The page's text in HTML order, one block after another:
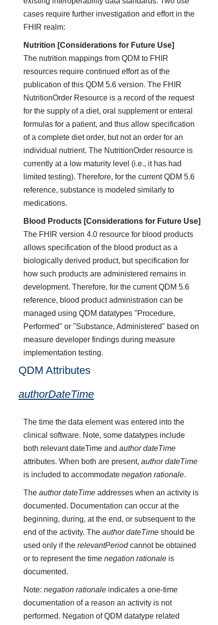
cases require further investigation and effort in the
FHIR realm:
Nutrition [Considerations for Future Use]
The nutrition mappings from QDM to FHIR
resources require continued effort as of the
publication of this QDM 5.6 version. The FHIR
NutritionOrder Resource is a record of the request
for the supply of a diet, oral supplement or enteral
formulas for a patient, and thus allow specification
of a complete diet order, but not an order for an
individual nutrient. The NutritionOrder resource is
currently at a low maturity level (i.e., it has had
limited testing). Therefore, for the current QDM 5.6
reference, substance is modeled similarly to
medications.
Blood Products [Considerations for Future Use]
The FHIR version 4.0 resource for blood products
allows specification of the blood product as a
biologically derived product, but specification for
how such products are administered remains in
development. Therefore, for the current QDM 5.6
reference, blood product administration can be
managed using QDM datatypes "Procedure,
Performed" or "Substance, Administered" based on
measure developer findings during measure
implementation testing.
QDM Attributes
authorDateTime
The time the data element was entered into the
clinical software. Note, some datatypes include
both relevant dateTime andauthor dateTime
attributes. When both are present,author dateTime
is included to accommodatenegation rationale.
Theauthor dateTime addresses when an activity is
documented. Documentation can occur at the
beginning, during, at the end, or subsequent to the
end of the activity. Theauthor dateTime should be
used only if therelevantPeriodcannot be obtained
or to represent the timenegation rationale is
documented.
Note:negation rationale indicates a one-time
documentation of a reason an activity is not
performed. Negation of QDM datatype related